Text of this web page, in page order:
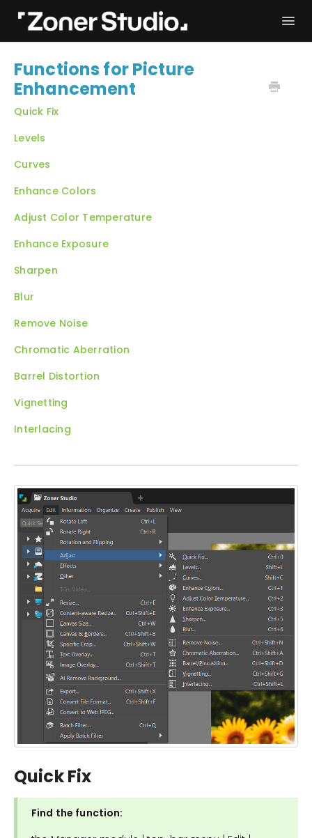
User Manual
Functions for Picture
Enhancement
Quick Fix
Levels
Curves
Enhance Colors
Adjust Color Temperature
Enhance Exposure
Sharpen
Blur
Remove Noise
Chromatic Aberration
Barrel Distortion
Vignetting
Interlacing
Quick Fix
Find the function: